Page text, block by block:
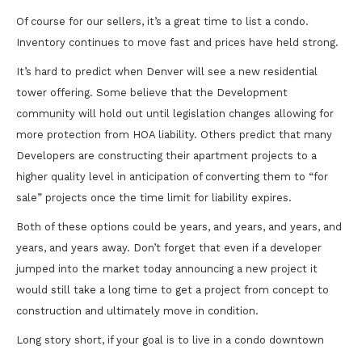
Of course for our sellers, it’s a great time to list a condo.
Inventory continues to move fast and prices have held strong.
It’s hard to predict when Denver will see a new residential
tower offering. Some believe that the Development
community will hold out until legislation changes allowing for
more protection from HOA liability. Others predict that many
Developers are constructing their apartment projects to a
higher quality level in anticipation of converting them to “for
sale” projects once the time limit for liability expires.
Both of these options could be years, and years, and years, and
years, and years away. Don’t forget that even if a developer
jumped into the market today announcing a new project it
would still take a long time to get a project from concept to
construction and ultimately move in condition.
Long story short, if your goal is to live in a condo downtown